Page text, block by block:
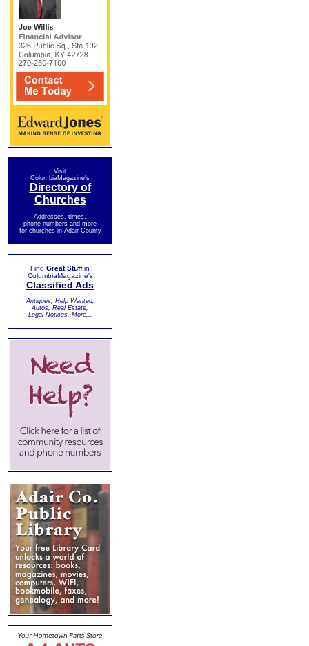
Visit
ColumbiaMagazine's
Directory of
Churches
Addresses, times,
phone numbers and more
for churches in Adair County
Find Great Stuffin
ColumbiaMagazine's
Classified Ads
Antiques, Help Wanted,
Autos, Real Estate,
Legal Notices, More...